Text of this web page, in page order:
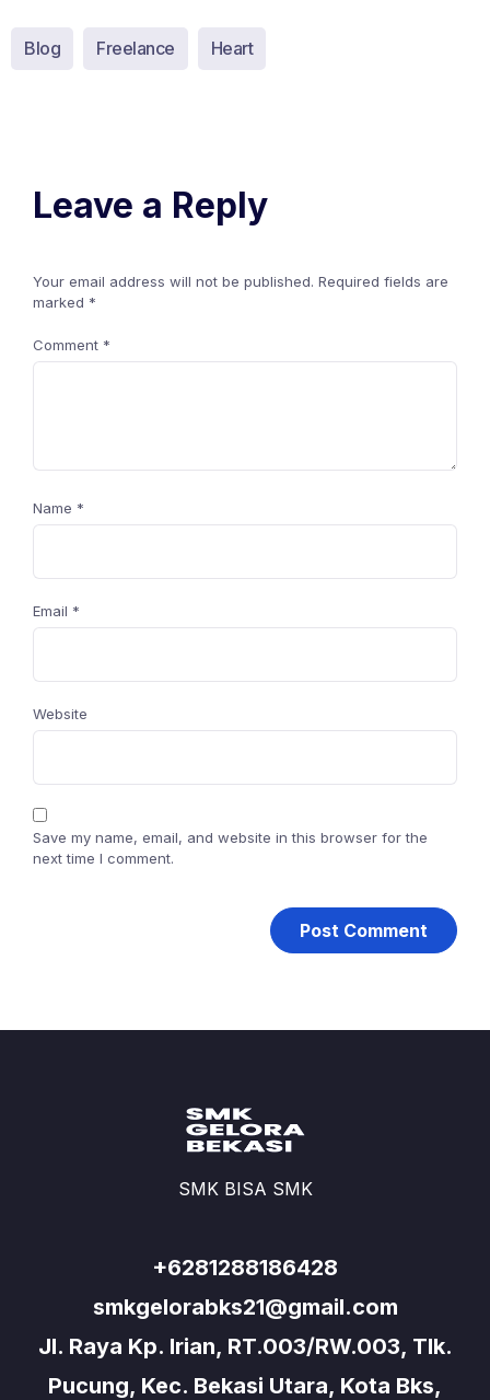
Blog Freelance Heart
Leave a Reply
Your email address will not be published. Required fields are
marked *
Comment *
Name *
Email *
Website
Save my name, email, and website in this browser for the
next time I comment.
SMK BISA SMK
+6281288186428
smkgelorabks21@gmail.com
Jl. Raya Kp. Irian, RT.003/RW.003, Tlk.
Pucung, Kec. Bekasi Utara, Kota Bks,